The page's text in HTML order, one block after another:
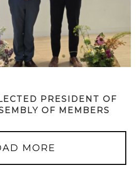
PRESIDENT OF
OF MEMBERS
MORE